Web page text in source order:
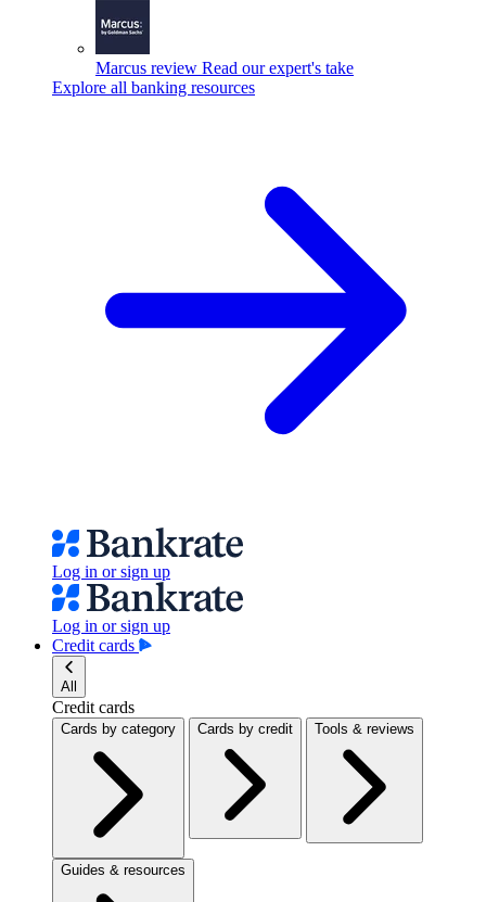
Marcus review Read our expert's take
Explore all banking resources
Log in or sign up
Log in or sign up
Credit cards
All
Credit cards
Cards by category Cards by credit Tools & reviews
Guides & resources